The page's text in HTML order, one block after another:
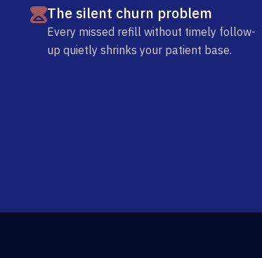
The silent churn problem
Every missed refill without timely follow-
up quietly shrinks your patient base.